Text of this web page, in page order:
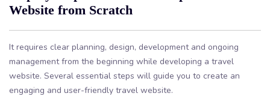
Website from Scratch
It requires clear planning, design, development and ongoing
management from the beginning while developing a travel
website. Several essential steps will guide you to create an
engaging and user-friendly travel website.